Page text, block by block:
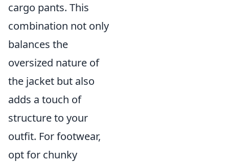
cargo pants. This
combination not only
balances the
oversized nature of
the jacket but also
adds a touch of
structure to your
outfit. For footwear,
opt for chunky